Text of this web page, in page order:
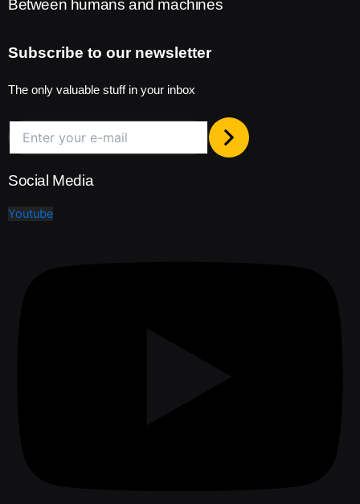
Between humans and machines
Subscribe to our newsletter
The only valuable stuff in your inbox
Social Media
Youtube